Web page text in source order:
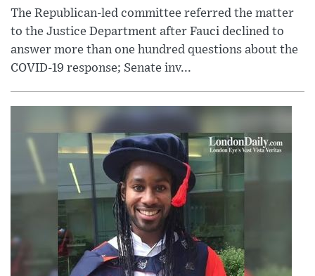
The Republican-led committee referred the matter
to the Justice Department after Fauci declined to
answer more than one hundred questions about the
COVID-19 response; Senate inv...